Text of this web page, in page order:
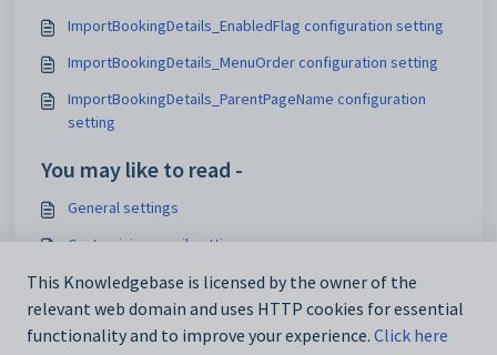
ImportBookingDetails_EnabledFlag configuration setting
ImportBookingDetails_MenuOrder configuration setting
ImportBookingDetails_ParentPageName configuration
setting
You may like to read -
General settings
Customising email settings
Customising external website security settings
Maintaining analytics setup data
This Knowledgebase is licensed by the owner of the
relevant web domain and uses HTTP cookies for essential
functionality and to improve your experience. Click here